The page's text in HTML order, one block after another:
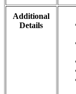
Additional
Details